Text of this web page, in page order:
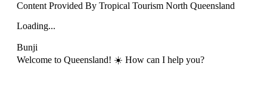
Content Provided By Tropical Tourism North Queensland
Loading...
Bunji
Welcome to Queensland! ☀️ How can I help you?